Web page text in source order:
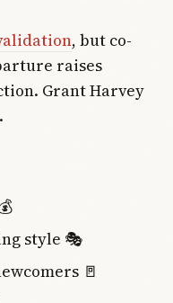
, but co-
raises
Grant Harvey
style 🎭
🚪